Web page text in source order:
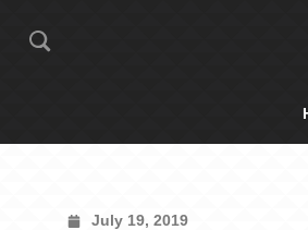
July 19, 2019